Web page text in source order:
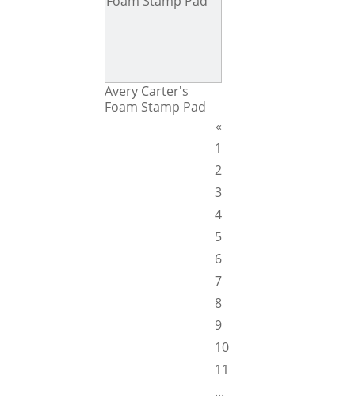
Avery Carter's
Foam Stamp Pad
«
1
2
3
4
5
6
7
8
9
10
11
...